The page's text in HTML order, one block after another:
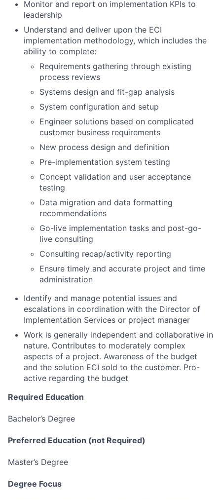
Monitor and report on implementation KPIs to
leadership
Understand and deliver upon the ECI
implementation methodology, which includes the
ability to complete:
Requirements gathering through existing
process reviews
Systems design and fit-gap analysis
System configuration and setup
Engineer solutions based on complicated
customer business requirements
New process design and definition
Pre-implementation system testing
Concept validation and user acceptance
testing
Data migration and data formatting
recommendations
Go-live implementation tasks and post-go-
live consulting
Consulting recap/activity reporting
Ensure timely and accurate project and time
administration
Identify and manage potential issues and
escalations in coordination with the Director of
Implementation Services or project manager
Work is generally independent and collaborative in
nature. Contributes to moderately complex
aspects of a project. Awareness of the budget
and the solution ECI sold to the customer. Pro-
active regarding the budget
Required Education
Bachelor’s Degree
Preferred Education (not Required)
Master’s Degree
Degree Focus